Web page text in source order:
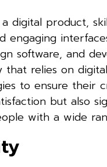
product,
engaging
software, and
relies on
to ensure their
but also
with a wide